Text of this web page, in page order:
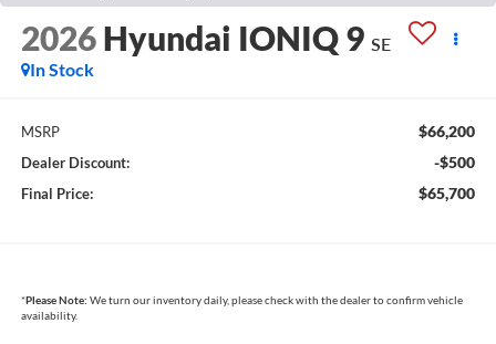
2026 Hyundai IONIQ 9 SE
In Stock
MSRP $66,200
Dealer Discount: -$500
Final Price: $65,700
*Please Note: We turn our inventory daily, please check with the dealer to confirm vehicle
availability.